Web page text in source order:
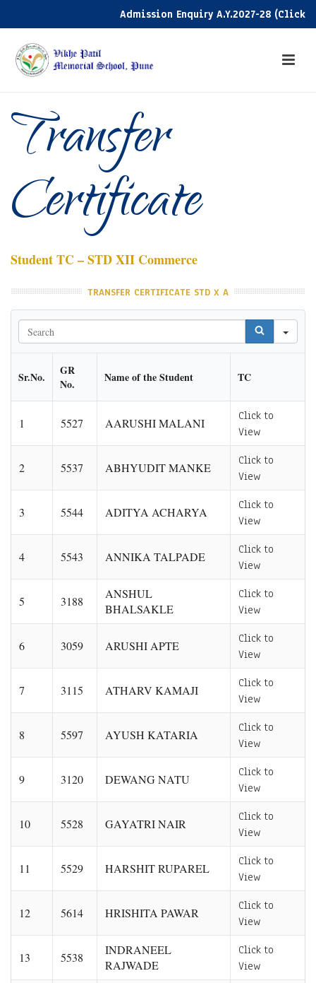
Admission Enquiry A.Y.2027-28 (Click
Transfer
Certificate
Student TC – STD XII Commerce
TRANSFER CERTIFICATE STD X A
Sr.No.
GR
No.
Name of the Student TC
1 5527 AARUSHI MALANI
Click to
View
2 5537 ABHYUDIT MANKE
Click to
View
3 5544 ADITYA ACHARYA
Click to
View
4 5543 ANNIKA TALPADE
Click to
View
5 3188
ANSHUL
BHALSAKLE
Click to
View
6 3059 ARUSHI APTE
Click to
View
7 3115 ATHARV KAMAJI
Click to
View
8 5597 AYUSH KATARIA
Click to
View
9 3120 DEWANG NATU
Click to
View
10 5528 GAYATRI NAIR
Click to
View
11 5529 HARSHIT RUPAREL
Click to
View
12 5614 HRISHITA PAWAR
Click to
View
13 5538
INDRANEEL
RAJWADE
Click to
View